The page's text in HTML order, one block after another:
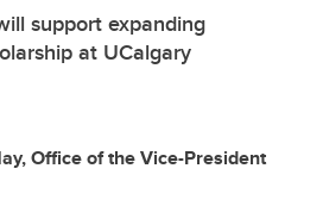
support expanding
at UCalgary
Office of the Vice-President